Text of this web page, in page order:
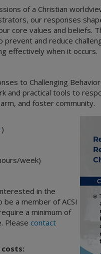
of a Christian
our responses
core values and beliefs.
and reduce
effectively when it occurs.
to Challenging
and practical tools to
and foster community.
)
week)
in the
a member of ACSI
a minimum of
Please contact